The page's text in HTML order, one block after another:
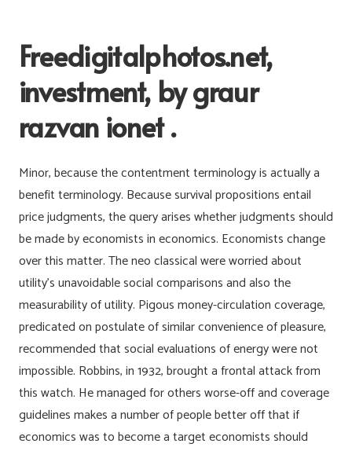
Freedigitalphotos.net,
investment, by graur
razvan ionet .
Minor, because the contentment terminology is actually a
benefit terminology. Because survival propositions entail
price judgments, the query arises whether judgments should
be made by economists in economics. Economists change
over this matter. The neo classical were worried about
utility’s unavoidable social comparisons and also the
measurability of utility. Pigous money-circulation coverage,
predicated on postulate of similar convenience of pleasure,
recommended that social evaluations of energy were not
impossible. Robbins, in 1932, brought a frontal attack from
this watch. He managed for others worse-off and coverage
guidelines makes a number of people better off that if
economics was to become a target economists should